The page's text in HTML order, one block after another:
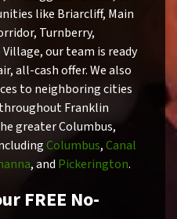
like Briarcliff, Main
Turnberry,
our team is ready
all-cash offer. We also
to neighboring cities
Franklin
greater Columbus,
Columbus,Canal
, and Pickerington.
FREE No-